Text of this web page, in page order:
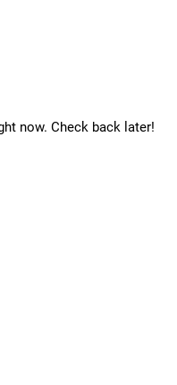
now. Check back later!